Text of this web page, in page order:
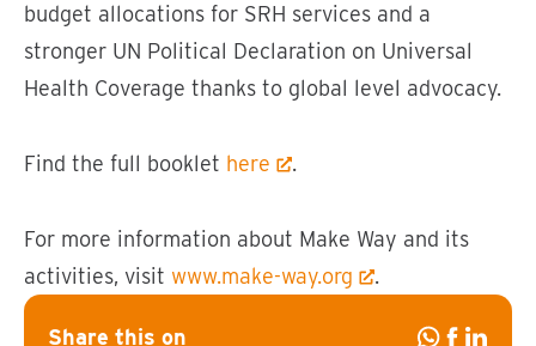
budget allocations for SRH services and a
stronger UN Political Declaration on Universal
Health Coverage thanks to global level advocacy.
Find the full booklet here .
For more information about Make Way and its
activities, visit www.make-way.org .
Share this on